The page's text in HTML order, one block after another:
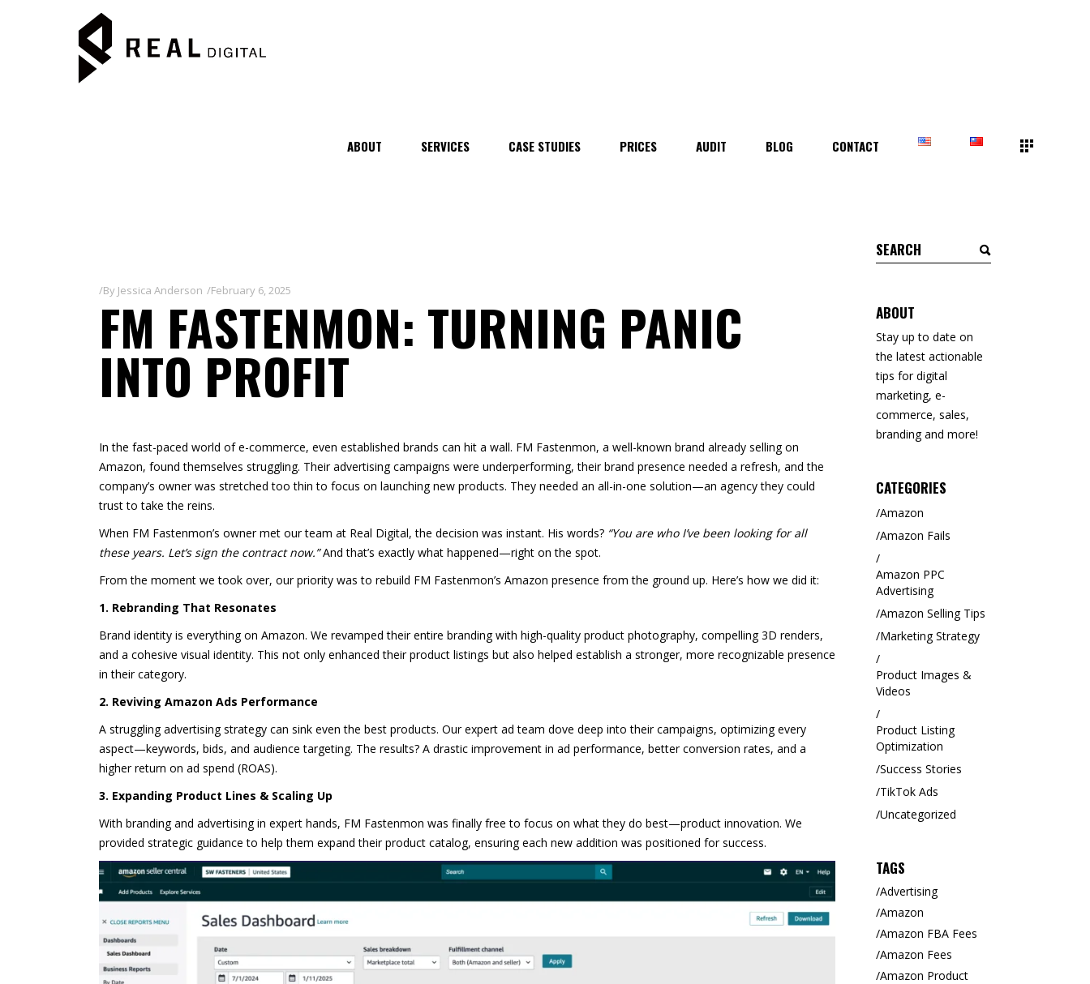
ABOUT SERVICES CASE STUDIES PRICES AUDIT BLOG CONTACT
By Jessica Anderson February 6, 2025
FM FASTENMON: TURNING PANIC
INTO PROFIT
In the fast-paced world of e-commerce, even established brands can hit a wall. FM Fastenmon, a well-known brand already selling on
Amazon, found themselves struggling. Their advertising campaigns were underperforming, their brand presence needed a refresh, and the
company’s owner was stretched too thin to focus on launching new products. They needed an all-in-one solution—an agency they could
trust to take the reins.
When FM Fastenmon’s owner met our team at Real Digital, the decision was instant. His words? “You are who I’ve been looking for all
these years. Let’s sign the contract now.”And that’s exactly what happened—right on the spot.
From the moment we took over, our priority was to rebuild FM Fastenmon’s Amazon presence from the ground up. Here’s how we did it:
1. Rebranding That Resonates
Brand identity is everything on Amazon. We revamped their entire branding with high-quality product photography, compelling 3D renders,
and a cohesive visual identity. This not only enhanced their product listings but also helped establish a stronger, more recognizable presence
in their category.
2. Reviving Amazon Ads Performance
A struggling advertising strategy can sink even the best products. Our expert ad team dove deep into their campaigns, optimizing every
aspect—keywords, bids, and audience targeting. The results? A drastic improvement in ad performance, better conversion rates, and a
higher return on ad spend (ROAS).
3. Expanding Product Lines & Scaling Up
With branding and advertising in expert hands, FM Fastenmon was finally free to focus on what they do best—product innovation. We
provided strategic guidance to help them expand their product catalog, ensuring each new addition was positioned for success.
Search
for:
ABOUT
Stay up to date on
the latest actionable
tips for digital
marketing, e-
commerce, sales,
branding and more!
CATEGORIES
Amazon
Amazon Fails
Amazon PPC
Advertising
Amazon Selling Tips
Marketing Strategy
Product Images &
Videos
Product Listing
Optimization
Success Stories
TikTok Ads
Uncategorized
TAGS
Advertising
Amazon
Amazon FBA Fees
Amazon Fees
Amazon Product